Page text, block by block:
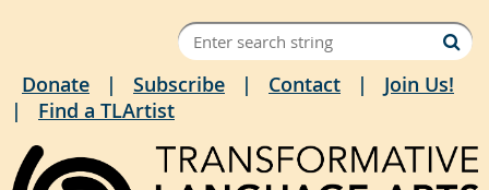
Donate Subscribe Contact
Join Us!
Find a TLArtist